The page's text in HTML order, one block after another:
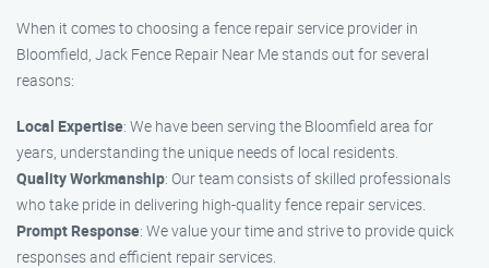
When it comes to choosing a fence repair service provider in
Bloomfield, Jack Fence Repair Near Me stands out for several
reasons:
Local Expertise: We have been serving the Bloomfield area for
years, understanding the unique needs of local residents.
Quality Workmanship: Our team consists of skilled professionals
who take pride in delivering high-quality fence repair services.
Prompt Response: We value your time and strive to provide quick
responses and efficient repair services.